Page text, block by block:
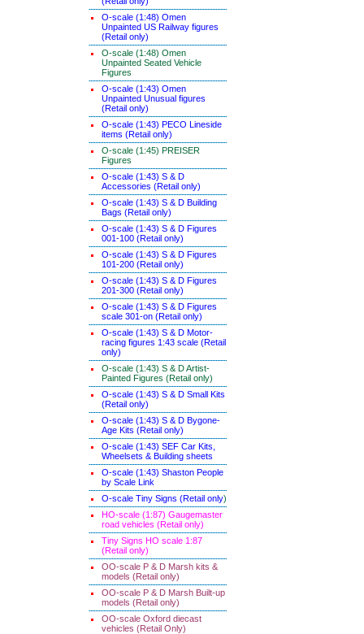
O-scale (1:48) Omen
Unpainted US Railway figures
(Retail only)
O-scale (1:48) Omen
Unpainted Seated Vehicle
Figures
O-scale (1:43) Omen
Unpainted Unusual figures
(Retail only)
O-scale (1:43) PECO Lineside
items (Retail only)
O-scale (1:45) PREISER
Figures
O-scale (1:43) S & D
Accessories (Retail only)
O-scale (1:43) S & D Building
Bags (Retail only)
O-scale (1:43) S & D Figures
001-100 (Retail only)
O-scale (1:43) S & D Figures
101-200 (Retail only)
O-scale (1:43) S & D Figures
201-300 (Retail only)
O-scale (1:43) S & D Figures
scale 301-on (Retail only)
O-scale (1:43) S & D Motor-
racing figures 1:43 scale (Retail
only)
O-scale (1:43) S & D Artist-
Painted Figures (Retail only)
O-scale (1:43) S & D Small Kits
(Retail only)
O-scale (1:43) S & D Bygone-
Age Kits (Retail only)
O-scale (1:43) SEF Car Kits,
Wheelsets & Building sheets
O-scale (1:43) Shaston People
by Scale Link
O-scale Tiny Signs (Retail only)
HO-scale (1:87) Gaugemaster
road vehicles (Retail only)
Tiny Signs HO scale 1:87
(Retail only)
OO-scale P & D Marsh kits &
models (Retail only)
OO-scale P & D Marsh Built-up
models (Retail only)
OO-scale Oxford diecast
vehicles (Retail Only)